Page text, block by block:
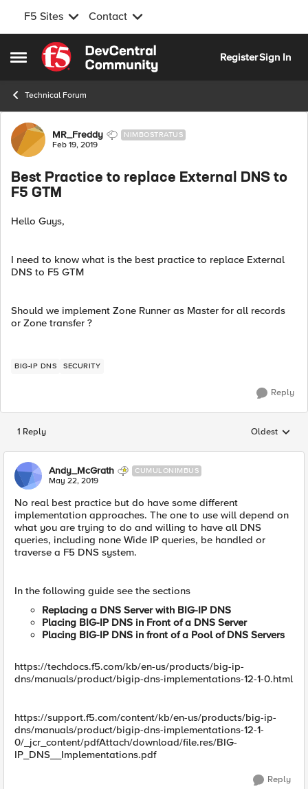
F5 Sites Contact
Open Side Menu
Skip to content
RegisterSign In
Technical Forum
Forum Discussion
MR_Freddy NIMBOSTRATUS
Feb 19, 2019
Best Practice to replace External DNS to
F5 GTM
Hello Guys,
I need to know what is the best practice to replace External
DNS to F5 GTM
Should we implement Zone Runner as Master for all records
or Zone transfer ?
BIG-IP DNS SECURITY
Reply
1 Reply Replies
Oldest
Andy_McGrath CUMULONIMBUS
May 22, 2019
No real best practice but do have some different
implementation approaches. The one to use will depend on
what you are trying to do and willing to have all DNS
queries, including none Wide IP queries, be handled or
traverse a F5 DNS system.
In the following guide see the sections
Replacing a DNS Server with BIG-IP DNS
Placing BIG-IP DNS in Front of a DNS Server
Placing BIG-IP DNS in front of a Pool of DNS Servers
https://techdocs.f5.com/kb/en-us/products/big-ip-
dns/manuals/product/bigip-dns-implementations-12-1-0.html
https://support.f5.com/content/kb/en-us/products/big-ip-
dns/manuals/product/bigip-dns-implementations-12-1-
0/_jcr_content/pdfAttach/download/file.res/BIG-
IP_DNS__Implementations.pdf
Reply